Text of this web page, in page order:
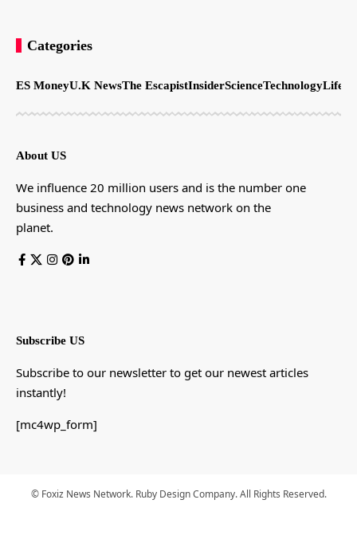
Categories
ES MoneyU.K NewsThe EscapistInsiderScienceTechnology
About US
We influence 20 million users and is the number one
business and technology news network on the
planet.
Subscribe US
Subscribe to our newsletter to get our newest articles
instantly!
[mc4wp_form]
© Foxiz News Network. Ruby Design Company. All Rights Reserved.